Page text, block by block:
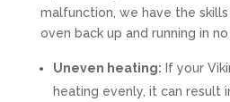
malfunction, we have the
oven back up and running in no
Uneven heating: If your
heating evenly, it can result